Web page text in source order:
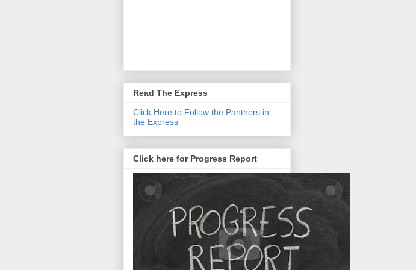
Read The Express
Click Here to Follow the Panthers in
the Express
Click here for Progress Report